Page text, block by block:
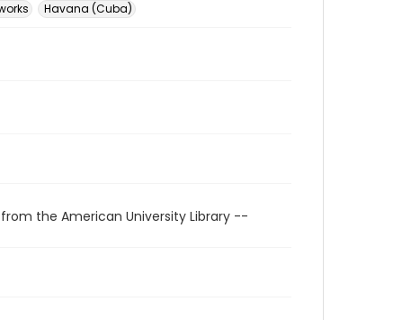
Havana (Cuba)
the American University Library --